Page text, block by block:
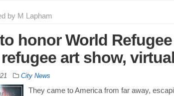
by M Lapham
honor World
art show,
City News
They came to America from far away,